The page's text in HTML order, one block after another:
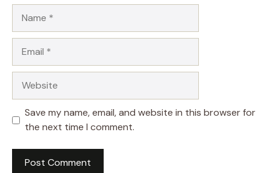
Save my name, email, and website in this browser for
the next time I comment.